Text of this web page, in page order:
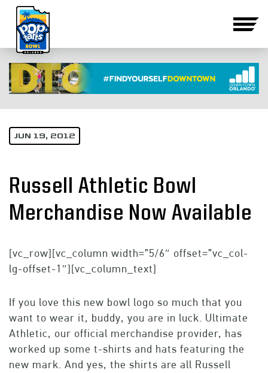
JUN 19, 2012
Russell Athletic Bowl
Merchandise Now Available
[vc_row][vc_column width=”5/6″ offset=”vc_col-
lg-offset-1″][vc_column_text]
If you love this new bowl logo so much that you
want to wear it, buddy, you are in luck. Ultimate
Athletic, our official merchandise provider, has
worked up some t-shirts and hats featuring the
new mark. And yes, the shirts are all Russell